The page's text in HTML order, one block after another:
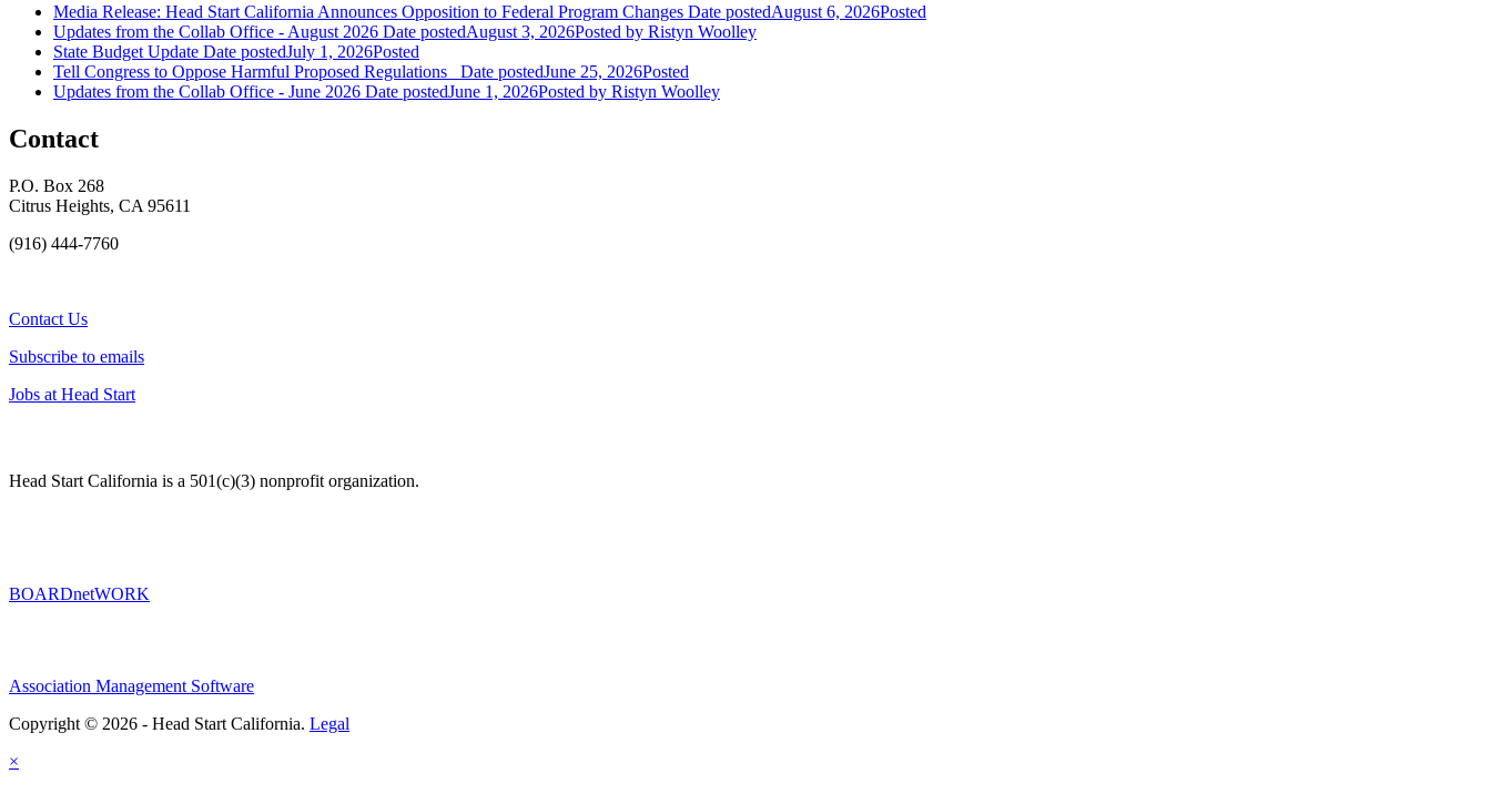
Media Release: Head Start California Announces Opposition to Federal Program Changes Date postedAugust 6, 2026Posted
Updates from the Collab Office - August 2026 Date postedAugust 3, 2026Posted by Ristyn Woolley
State Budget Update Date postedJuly 1, 2026Posted
Tell Congress to Oppose Harmful Proposed Regulations
Date postedJune 25, 2026Posted
Updates from the Collab Office - June 2026 Date postedJune 1, 2026Posted by Ristyn Woolley
Contact
P.O. Box 268
Citrus Heights, CA 95611
(916) 444-7760
Contact Us
Subscribe to emails
Jobs at Head Start
Head Start California is a 501(c)(3) nonprofit organization.
BOARDnetWORK
Association Management Software
Copyright © 2026 - Head Start California. Legal
×